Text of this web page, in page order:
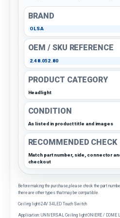
BRAND
OLSA
OEM / SKU REFERENCE
2.48.052.80
PRODUCT CATEGORY
Headlight
CONDITION
As listed in product title and images
RECOMMENDED CHECK
Match part number, side, connector
checkout
Before making the purchase, please check the part
there are other types that may be compatible.
Ceiling light-24V 34LED Touch Switch
Application: UNIVERSAL Ceiling light ONIERE / DOME